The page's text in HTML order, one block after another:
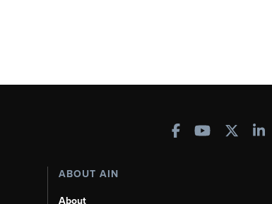
ABOUT AIN
About